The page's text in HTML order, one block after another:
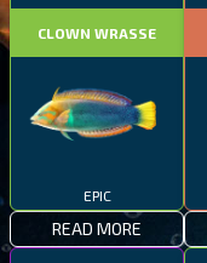
CLOWN WRASSE
EPIC
READ MORE